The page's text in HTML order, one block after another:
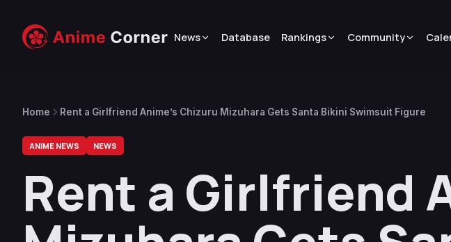
News Database Rankings Community
Home Rent a Girlfriend Anime’s Chizuru Mizuhara Gets Santa Bikini Swimsuit Figure
ANIME NEWS NEWS
Rent a Girlfriend